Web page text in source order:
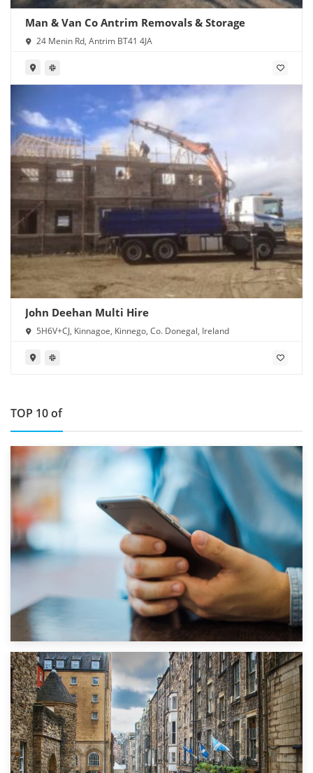
Man & Van Co Antrim Removals & Storage
24 Menin Rd, Antrim BT41 4JA
John Deehan Multi Hire
5H6V+CJ, Kinnagoe, Kinnego, Co. Donegal, Ireland
TOP 10 of
1st September 2019
Top 5 Stress-Busting Apps to Make Your Move Easier